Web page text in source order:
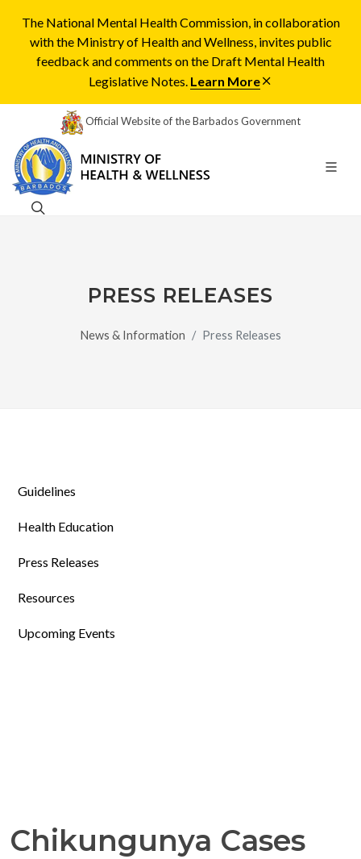
The National Mental Health Commission, in collaboration
with the Ministry of Health and Wellness, invites public
feedback and comments on the Draft Mental Health
Legislative Notes. Learn More
Official Website of the Barbados Government
PRESS RELEASES
News & Information Press Releases
Guidelines
Health Education
Press Releases
Resources
Upcoming Events
Chikungunya Cases